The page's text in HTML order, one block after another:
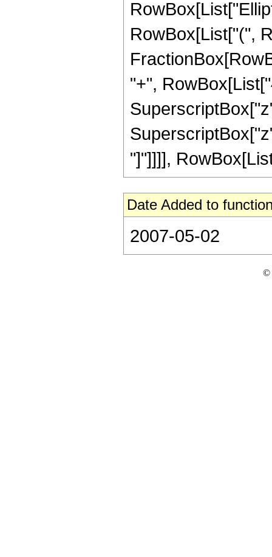
RowBox[List["(",
"+",
"]"]]]],
Date Added to
2007-05-02